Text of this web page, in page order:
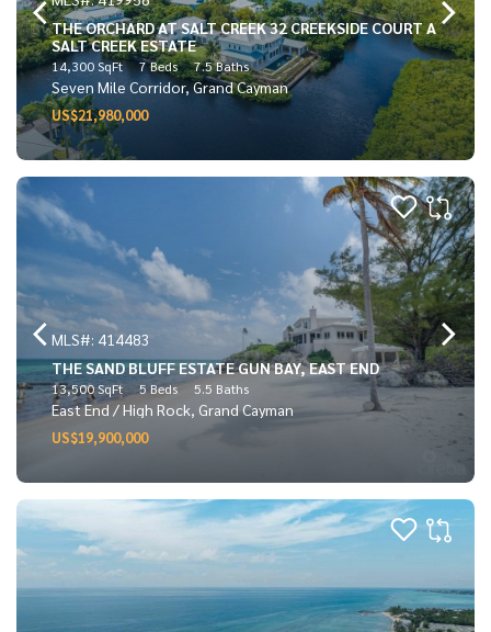
THE ORCHARD AT SALT CREEK 32 CREEKSIDE COURT A
SALT CREEK ESTATE
14,300 SqFt 7 Beds 7.5 Baths
Seven Mile Corridor, Grand Cayman
US$21,980,000
MLS#: 414483
THE SAND BLUFF ESTATE GUN BAY, EAST END
13,500 SqFt 5 Beds 5.5 Baths
East End / High Rock, Grand Cayman
US$19,900,000